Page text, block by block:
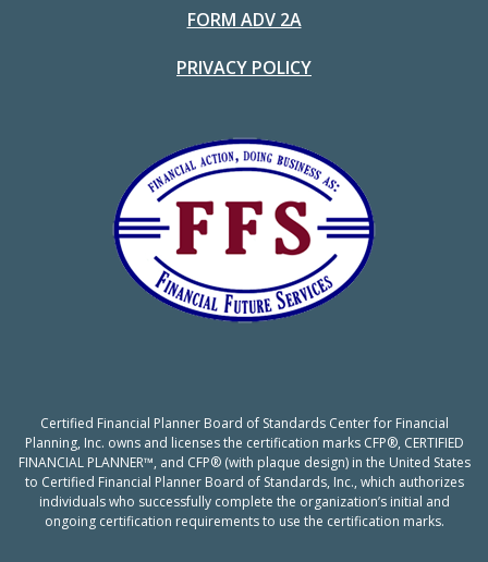
FORM ADV 2A
PRIVACY POLICY
Certified Financial Planner Board of Standards Center for Financial
Planning, Inc. owns and licenses the certification marks CFP®, CERTIFIED
FINANCIAL PLANNER™, and CFP® (with plaque design) in the United States
to Certified Financial Planner Board of Standards, Inc., which authorizes
individuals who successfully complete the organization’s initial and
ongoing certification requirements to use the certification marks.